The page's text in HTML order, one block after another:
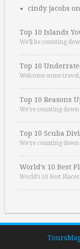
cindy jacobs on
Top 10 Islands
We’ll be counting
Top 10
Welcome some
Top 10 Reasons
We’re counting
Top 10 Scuba
We’re counting
World’s 10 Best
World’s 10 Best